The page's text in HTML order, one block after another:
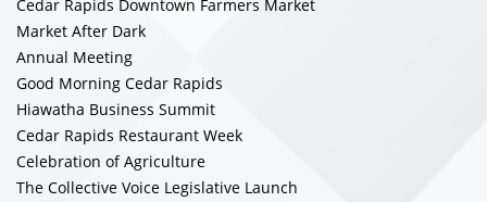
Cedar Rapids Downtown Farmers Market
Market After Dark
Annual Meeting
Good Morning Cedar Rapids
Hiawatha Business Summit
Cedar Rapids Restaurant Week
Celebration of Agriculture
The Collective Voice Legislative Launch